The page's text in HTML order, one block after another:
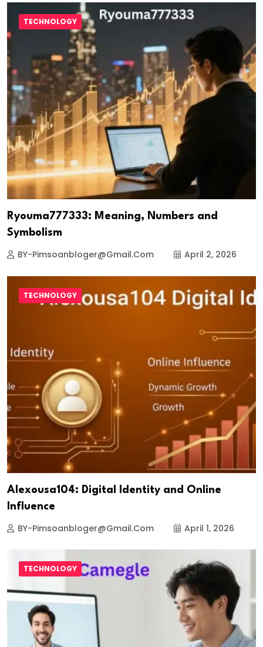
TECHNOLOGY
Ryouma777333: Meaning, Numbers and
Symbolism
BY-Pimsoanbloger@gmail.com April 2, 2026
TECHNOLOGY
Alexousa104: Digital Identity and Online
Influence
BY-Pimsoanbloger@gmail.com April 1, 2026
TECHNOLOGY